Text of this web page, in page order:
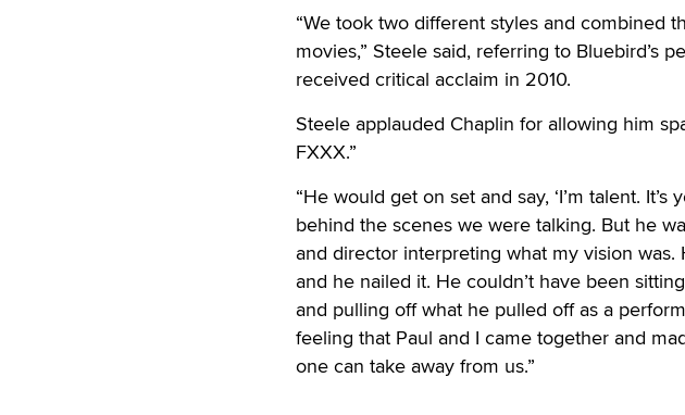
“We took two different styles and combined
movies,” Steele said, referring to Bluebird’s
received critical acclaim in 2010.
Steele applauded Chaplin for allowing him
FXXX.”
“He would get on set and say, ‘I’m talent. It’s
behind the scenes we were talking. But he
and director interpreting what my vision
and he nailed it. He couldn’t have been
and pulling off what he pulled off as a
feeling that Paul and I came together and
one can take away from us.”